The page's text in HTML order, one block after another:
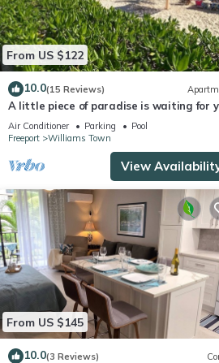
From US $122
10.0(15 Reviews)
A little piece of paradise is waiting for
, 1 minute walk to pool and ocean
Air Conditioner Parking
Pool
Freeport
Williams Town
View
From US $145
10.0(3 Reviews)